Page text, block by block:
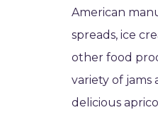
American
spreads, ice
other food
variety of jams
delicious